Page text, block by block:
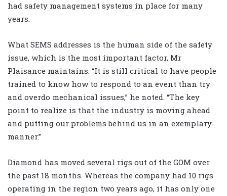
had safety management systems in place for many
years.
What SEMS addresses is the human side of the safety
issue, which is the most important factor, Mr
Plaisance maintains. “It is still critical to have people
trained to know how to respond to an event than try
and overdo mechanical issues,” he noted. “The key
point to realize is that the industry is moving ahead
and putting our problems behind us in an exemplary
manner.”
Diamond has moved several rigs out of the GOM over
the past 18 months. Whereas the company had 10 rigs
operating in the region two years ago, it has only one